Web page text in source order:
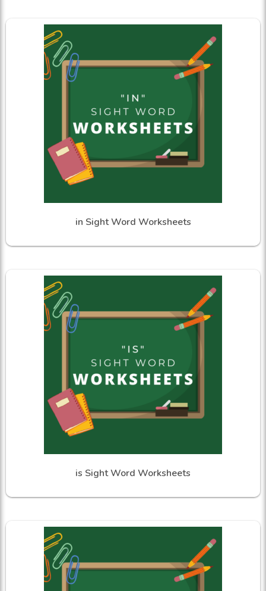
in Sight Word Worksheets
is Sight Word Worksheets